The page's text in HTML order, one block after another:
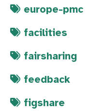
europe-pmc
facilities
fairsharing
feedback
figshare